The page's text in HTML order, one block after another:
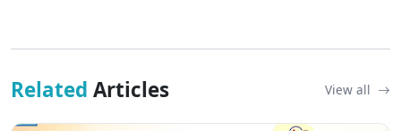
Related Articles View all